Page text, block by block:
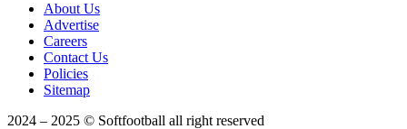
About Us
Advertise
Careers
Contact Us
Policies
Sitemap
2024 – 2025 © Softfootball all right reserved